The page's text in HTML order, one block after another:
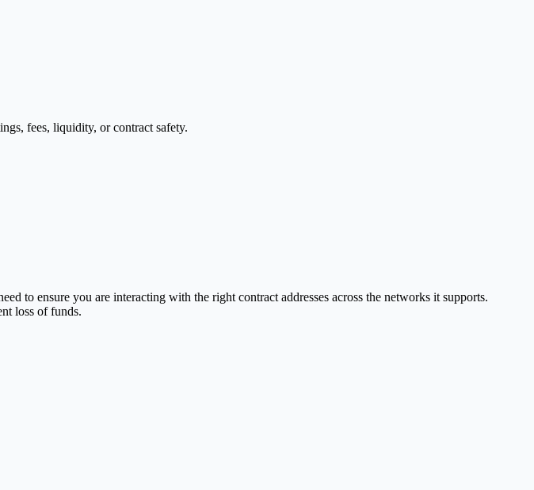
fees, liquidity, or contract safety.
to ensure you are interacting with the right contract addresses across the networks it supports.
loss of funds.